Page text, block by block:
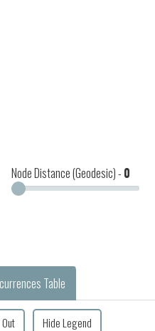
Node Distance (Geodesic) - 0
Table
Hide Legend